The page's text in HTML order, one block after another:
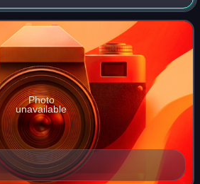
elected Governor in 1912 and
re-election.
Photo
unavailable